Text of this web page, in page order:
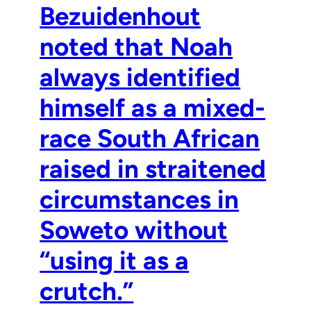
Bezuidenhout
noted that Noah
always identified
himself as a mixed-
race South African
raised in straitened
circumstances in
Soweto without
“using it as a
crutch.”